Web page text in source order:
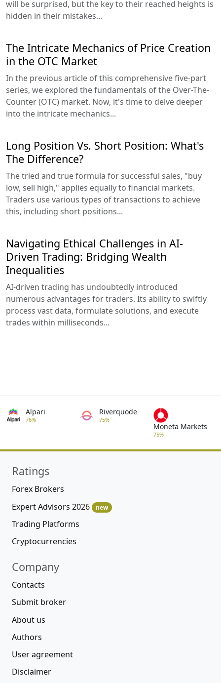
will be surprised, but the key to their reached heights is
hidden in their mistakes...
The Intricate Mechanics of Price Creation
in the OTC Market
In the previous article of this comprehensive five-part
series, we explored the fundamentals of the Over-The-
Counter (OTC) market. Now, it's time to delve deeper
into the intricate mechanics...
Long Position Vs. Short Position: What's
The Difference?
The tried and true formula for successful sales, "buy
low, sell high," applies equally to financial markets.
Traders use various types of transactions to achieve
this, including short positions...
Navigating Ethical Challenges in AI-
Driven Trading: Bridging Wealth
Inequalities
AI-driven trading has undoubtedly introduced
numerous advantages for traders. Its ability to swiftly
process vast data, formulate solutions, and execute
trades within milliseconds...
Alpari
76%
Riverquode
75%
Moneta Markets
75%
Ratings
Forex Brokers
Expert Advisors 2026
new
Trading Platforms
Cryptocurrencies
Company
Contacts
Submit broker
About us
Authors
User agreement
Disclaimer